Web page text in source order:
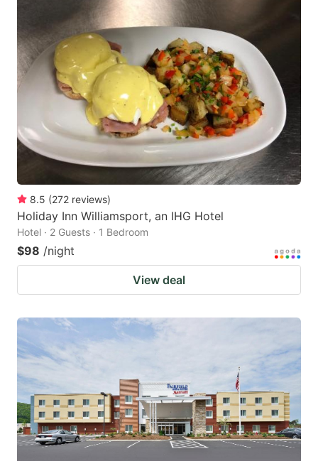
8.5 (272 reviews)
Holiday Inn Williamsport, an IHG Hotel
Hotel · 2 Guests · 1 Bedroom
$98 /night
View deal